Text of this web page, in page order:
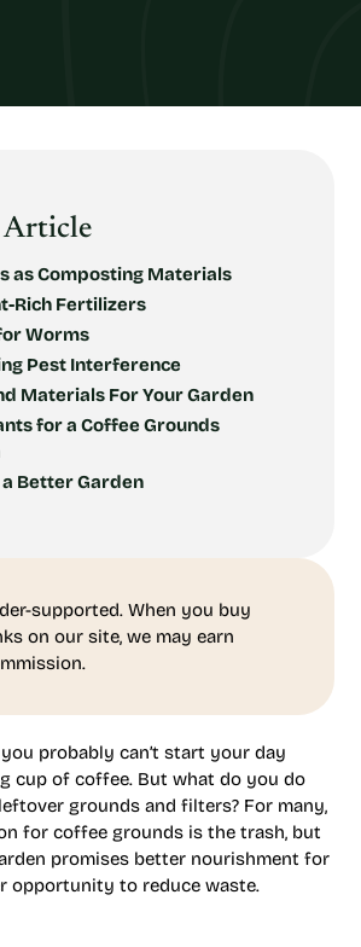
Article
as Composting Materials
Rich Fertilizers
Worms
Pest Interference
Materials For Your Garden
for a Coffee Grounds
a Better Garden
supported. When you buy
on our site, we may earn
probably can’t start your day
cup of coffee. But what do you do
grounds and filters? For many,
for coffee grounds is the trash, but
promises better nourishment for
opportunity to reduce waste.